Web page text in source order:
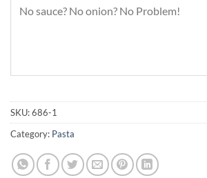
SKU:686-1
Category: Pasta